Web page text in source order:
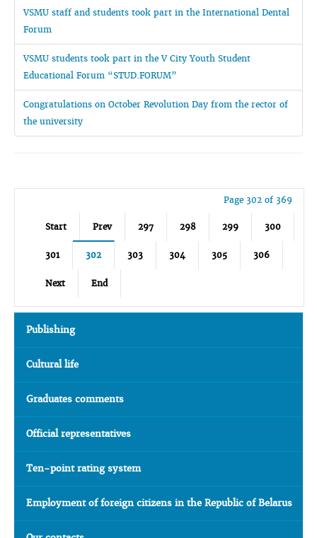
VSMU staff and students took part in the International Dental
Forum
VSMU students took part in the V City Youth Student
Educational Forum “STUD.FORUM”
Congratulations on October Revolution Day from the rector of
the university
Page 302 of 369
Start Prev 297 298 299 300
301 302 303 304 305 306
Next End
Publishing
Cultural life
Graduates comments
Official representatives
Ten-point rating system
Employment of foreign citizens in the Republic of Belarus